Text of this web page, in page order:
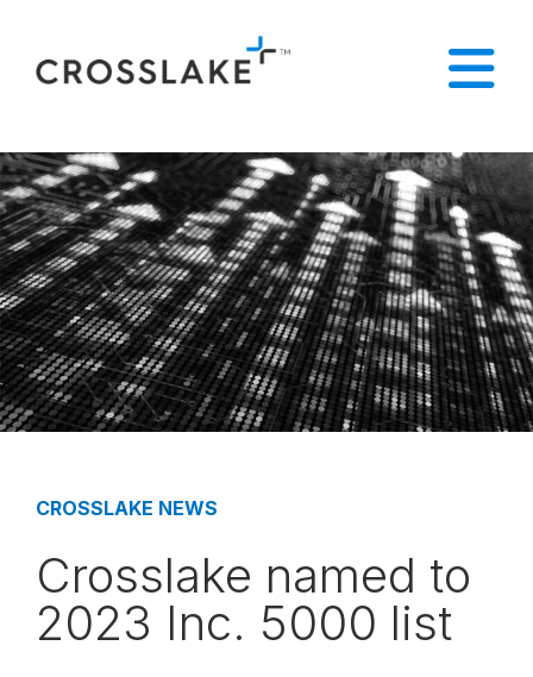
CROSSLAKE NEWS
Crosslake named to
2023 Inc. 5000 list